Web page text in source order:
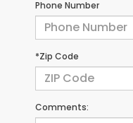
Phone Number
*Zip Code
Comments: